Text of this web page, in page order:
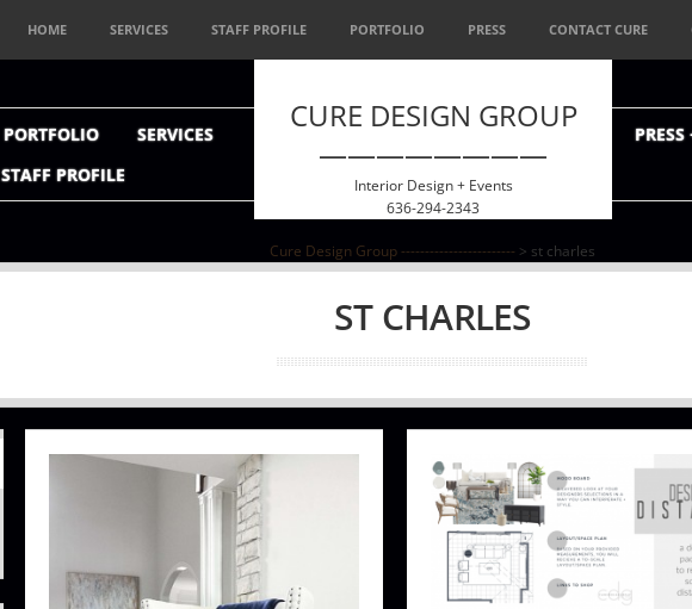
HOME SERVICES STAFF PROFILE PORTFOLIO PRESS CONTACT CURE
CURE DESIGN GROUP
————————
Interior Design + Events
636-294-2343
PORTFOLIO
SERVICES
STAFF PROFILE
Cure Design Group ------------------------ > st charles
ST CHARLES